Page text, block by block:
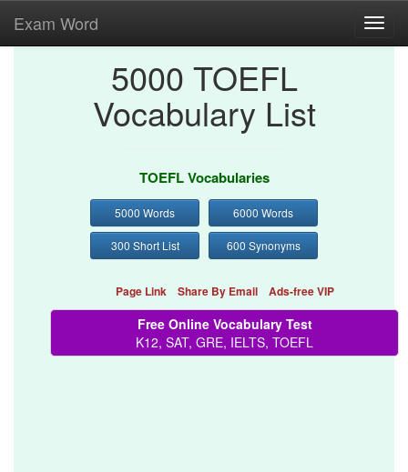
Exam Word
5000 TOEFL
Vocabulary List
TOEFL Vocabularies
5000 Words 6000 Words
300 Short List 600 Synonyms
Page Link Share By Email Ads-free VIP
Free Online Vocabulary Test
K12, SAT, GRE, IELTS, TOEFL